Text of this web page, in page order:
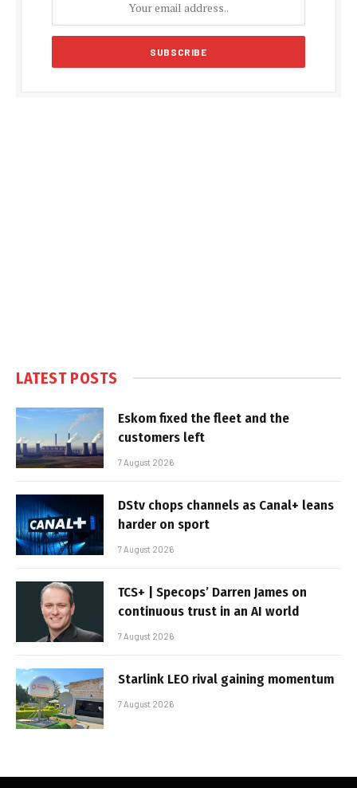
LATEST POSTS
Eskom fixed the fleet and the
customers left
7 August 2026
DStv chops channels as Canal+ leans
harder on sport
7 August 2026
TCS+ | Specops’ Darren James on
continuous trust in an AI world
7 August 2026
Starlink LEO rival gaining momentum
7 August 2026